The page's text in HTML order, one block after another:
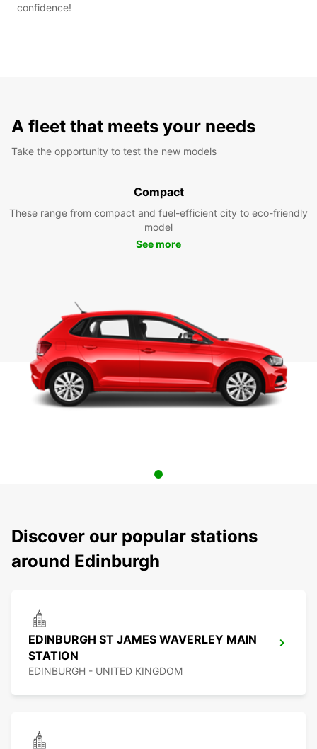
confidence!
A fleet that meets your needs
Take the opportunity to test the new models
Compact
These range from compact and fuel-efficient city to eco-friendly
model
See more
Discover our popular stations
around Edinburgh
EDINBURGH ST JAMES WAVERLEY MAIN
STATION
EDINBURGH - UNITED KINGDOM